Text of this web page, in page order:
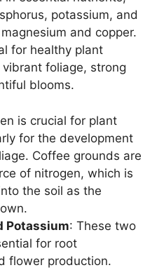
potassium, and
and copper.
for healthy plant
foliage, strong
blooms.
is crucial for plant
for the development
Coffee grounds are
of nitrogen, which is
the soil as the
Potassium: These two
for root
flower production.